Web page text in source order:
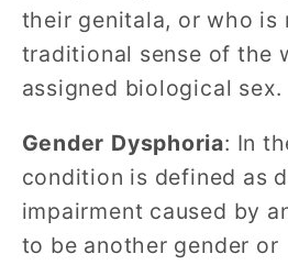
their genitala, or who is
traditional sense of the
assigned biological sex.
Gender Dysphoria: In
condition is defined as
impairment caused by
to be another gender or